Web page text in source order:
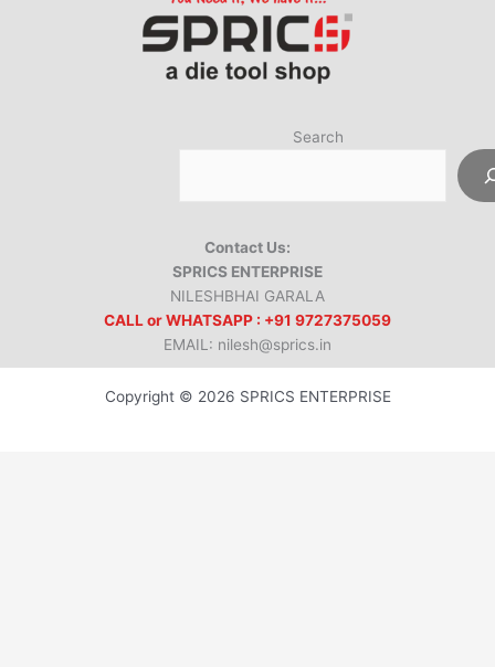
Search
Contact Us:
SPRICS ENTERPRISE
NILESHBHAI GARALA
CALL or WHATSAPP : +91 9727375059
EMAIL: nilesh@sprics.in
Copyright © 2026 SPRICS ENTERPRISE